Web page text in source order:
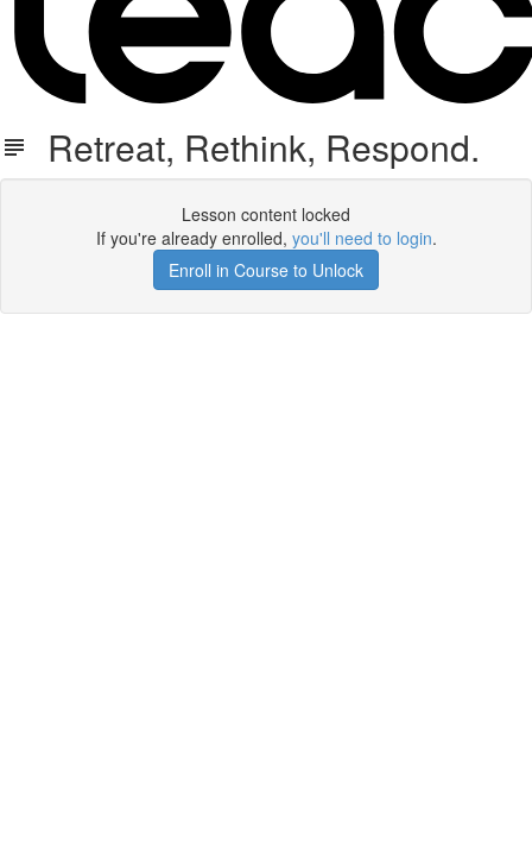
Retreat, Rethink, Respond.
Lesson content locked
If you're already enrolled, you'll need to login.
Enroll in Course to Unlock